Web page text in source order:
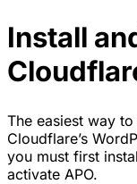
Install
The easiest way
Cloudflare’s
you must first
activate APO.